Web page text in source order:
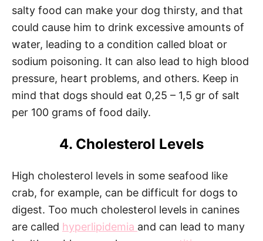
salty food can make your dog thirsty, and that
could cause him to drink excessive amounts of
water, leading to a condition called bloat or
sodium poisoning. It can also lead to high blood
pressure, heart problems, and others. Keep in
mind that dogs should eat 0,25 – 1,5 gr of salt
per 100 grams of food daily.
4. Cholesterol Levels
High cholesterol levels in some seafood like
crab, for example, can be difficult for dogs to
digest. Too much cholesterol levels in canines
are called hyperlipidemia and can lead to many